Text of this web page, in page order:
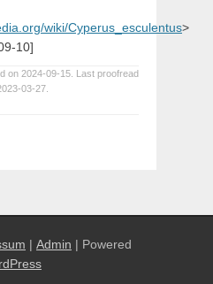
wiki/Cyperus_esculentus>
10]
on 2024-09-15. Last proofread
03-27.
| Admin | Powered